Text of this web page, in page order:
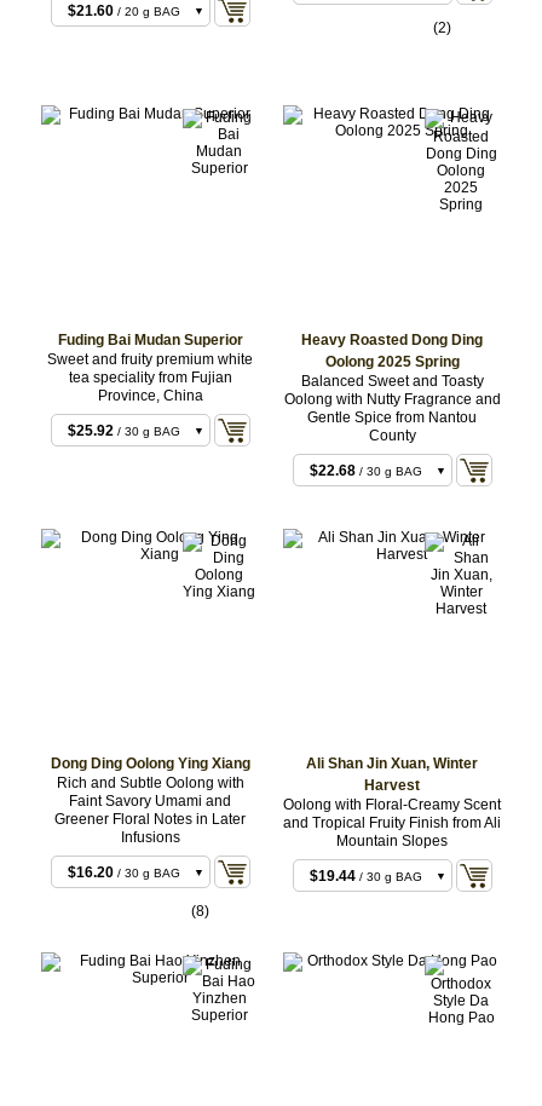
$21.60 / 20 g BAG
BAG
(2)
Fuding Bai Mudan Superior
Sweet and fruity premium white
tea speciality from Fujian
Province, China
$8.64/ 10 g BAG
$25.92 / 30 g BAG
Heavy Roasted Dong Ding
Oolong 2025 Spring
Balanced Sweet and Toasty
Oolong with Nutty Fragrance and
Gentle Spice from Nantou
County
$22.68 / 30 g BAG
Dong Ding Oolong Ying Xiang
Rich and Subtle Oolong with
Faint Savory Umami and
Greener Floral Notes in Later
Infusions
$16.20 / 30 g BAG
(8)
Ali Shan Jin Xuan, Winter
Harvest
Oolong with Floral-Creamy Scent
and Tropical Fruity Finish from Ali
Mountain Slopes
$19.44 / 30 g BAG
$58.32/ 100 g BAG